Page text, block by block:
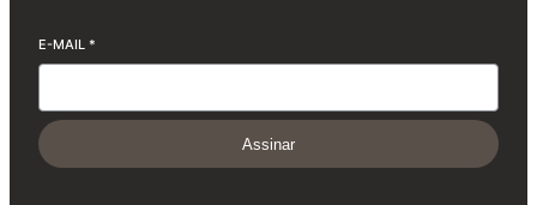
E-MAIL *
Assinar